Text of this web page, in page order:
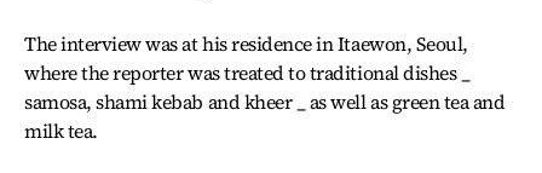
The interview was at his residence in Itaewon, Seoul,
where the reporter was treated to traditional dishes _
samosa, shami kebab and kheer _ as well as green tea and
milk tea.